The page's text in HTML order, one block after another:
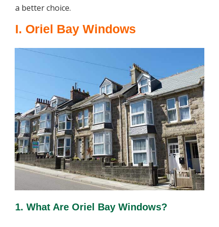
a better choice.
I. Oriel Bay Windows
1. What Are Oriel Bay Windows?